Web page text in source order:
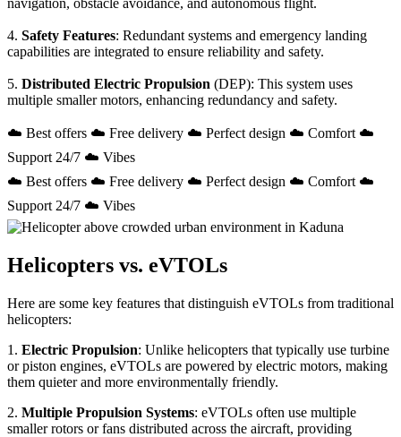
4. Safety Features: Redundant systems and emergency landing
capabilities are integrated to ensure reliability and safety.
5. Distributed Electric Propulsion (DEP): This system uses
multiple smaller motors, enhancing redundancy and safety.
☁️ Best offers ☁️ Free delivery ☁️ Perfect design ☁️ Comfort ☁️
Support 24/7 ☁️ Vibes
☁️ Best offers ☁️ Free delivery ☁️ Perfect design ☁️ Comfort ☁️
Support 24/7 ☁️ Vibes
Helicopters vs. eVTOLs
Here are some key features that distinguish eVTOLs from traditional
helicopters:
1. Electric Propulsion: Unlike helicopters that typically use turbine
or piston engines, eVTOLs are powered by electric motors, making
them quieter and more environmentally friendly.
2. Multiple Propulsion Systems: eVTOLs often use multiple
smaller rotors or fans distributed across the aircraft, providing